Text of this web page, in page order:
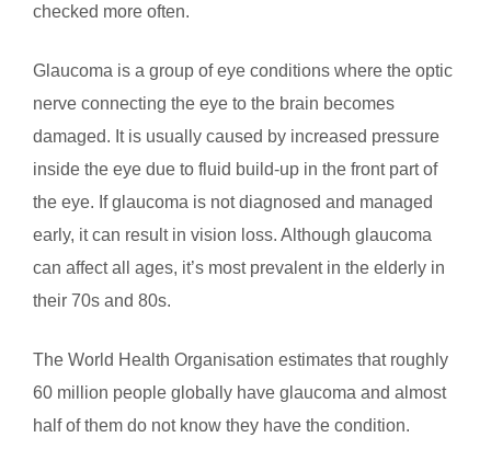
checked more often.
Glaucoma is a group of eye conditions where the optic
nerve connecting the eye to the brain becomes
damaged. It is usually caused by increased pressure
inside the eye due to fluid build-up in the front part of
the eye. If glaucoma is not diagnosed and managed
early, it can result in vision loss. Although glaucoma
can affect all ages, it’s most prevalent in the elderly in
their 70s and 80s.
The World Health Organisation estimates that roughly
60 million people globally have glaucoma and almost
half of them do not know they have the condition.